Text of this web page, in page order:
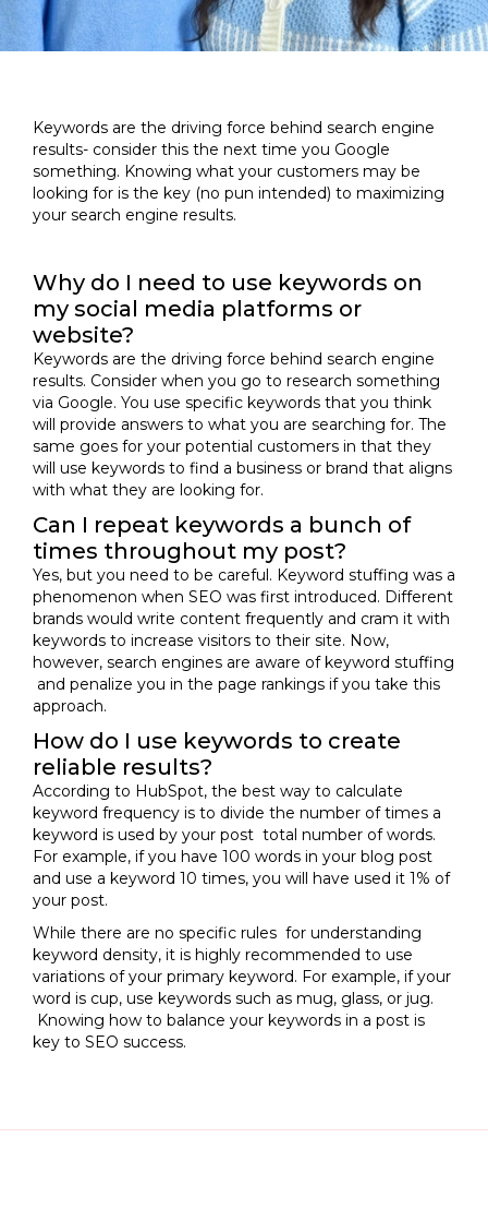
Keywords are the driving force behind search engine
results- consider this the next time you Google
something. Knowing what your customers may be
looking for is the key (no pun intended) to maximizing
your search engine results.
Why do I need to use keywords on
my social media platforms or
website?
Keywords are the driving force behind search engine
results. Consider when you go to research something
via Google. You use specific keywords that you think
will provide answers to what you are searching for. The
same goes for your potential customers in that they
will use keywords to find a business or brand that aligns
with what they are looking for.
Can I repeat keywords a bunch of
times throughout my post?
Yes, but you need to be careful. Keyword stuffing was a
phenomenon when SEO was first introduced. Different
brands would write content frequently and cram it with
keywords to increase visitors to their site. Now,
however, search engines are aware of keyword stuffing
and penalize you in the page rankings if you take this
approach.
How do I use keywords to create
reliable results?
According to HubSpot, the best way to calculate
keyword frequency is to divide the number of times a
keyword is used by your post total number of words.
For example, if you have 100 words in your blog post
and use a keyword 10 times, you will have used it 1% of
your post.
While there are no specific rules for understanding
keyword density, it is highly recommended to use
variations of your primary keyword. For example, if your
word is cup, use keywords such as mug, glass, or jug.
Knowing how to balance your keywords in a post is
key to SEO success.